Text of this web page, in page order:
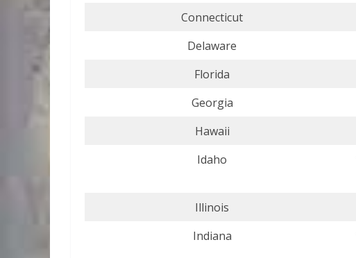
Connecticut
Delaware
Florida
Georgia
Hawaii
Idaho
Illinois
Indiana